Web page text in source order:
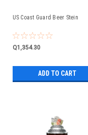
US Coast Guard Beer Stein
Q1,354.30
ADD TO CART